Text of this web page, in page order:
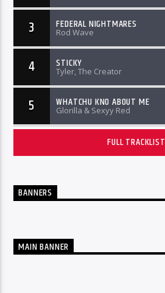
3 FEDERAL NIGHTMARES
Rod Wave
4 STICKY
Tyler, The Creator
5 WHATCHU KNO ABOUT ME
Glorilla & Sexyy Red
FULL TRACKLIST
BANNERS
MAIN BANNER